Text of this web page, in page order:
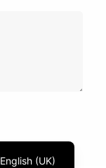
English (UK)